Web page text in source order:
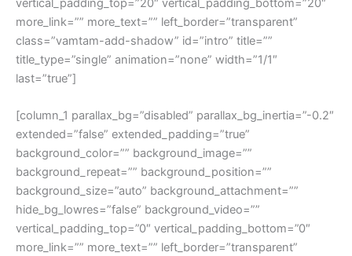
vertical_padding_top=”20″ vertical_padding_bottom=”20″
more_link=”” more_text=”” left_border=”transparent”
class=”vamtam-add-shadow” id=”intro” title=””
title_type=”single” animation=”none” width=”1/1″
last=”true”]
[column_1 parallax_bg=”disabled” parallax_bg_inertia=”-0.2″
extended=”false” extended_padding=”true”
background_color=”” background_image=””
background_repeat=”” background_position=””
background_size=”auto” background_attachment=””
hide_bg_lowres=”false” background_video=””
vertical_padding_top=”0″ vertical_padding_bottom=”0″
more_link=”” more_text=”” left_border=”transparent”